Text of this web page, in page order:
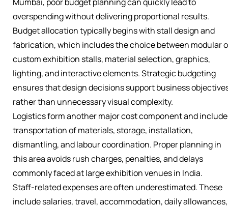
Mumbai, poor budget planning can quickly lead to
overspending without delivering proportional results.
Budget allocation typically begins with stall design and
fabrication, which includes the choice between modular
custom exhibition stalls, material selection, graphics,
lighting, and interactive elements. Strategic budgeting
ensures that design decisions support business
rather than unnecessary visual complexity.
Logistics form another major cost component and include
transportation of materials, storage, installation,
dismantling, and labour coordination. Proper planning in
this area avoids rush charges, penalties, and delays
commonly faced at large exhibition venues in India.
Staff-related expenses are often underestimated. These
include salaries, travel, accommodation, daily allowances,